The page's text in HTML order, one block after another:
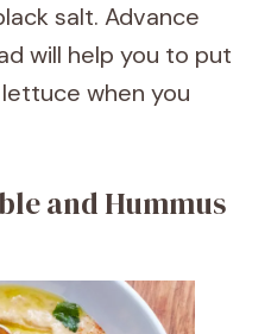
salt. Advance
will help you to put
when you
and Hummus